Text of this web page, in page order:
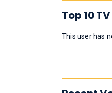
Top 10
This user has